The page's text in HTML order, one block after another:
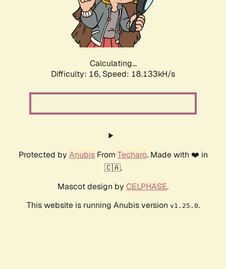
Calculating...
Difficulty: 16, Speed: 18.133kH/s
Protected by AnubisFrom Techaro. Made with ❤️ in
🇨🇦.
Mascot design by CELPHASE.
This website is running Anubis version v1.25.0.